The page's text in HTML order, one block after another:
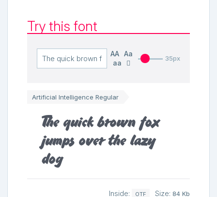
Try this font
AA
Aa
aa
35px
Artificial Intelligence Regular
The quick brown fox
jumps over the lazy
dog
Inside: OTF Size: 84 Kb